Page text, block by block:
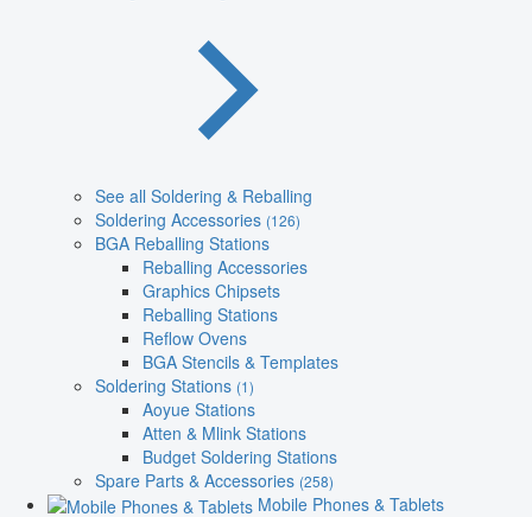
See all Soldering & Reballing
Soldering Accessories (126)
BGA Reballing Stations
Reballing Accessories
Graphics Chipsets
Reballing Stations
Reflow Ovens
BGA Stencils & Templates
Soldering Stations (1)
Aoyue Stations
Atten & Mlink Stations
Budget Soldering Stations
Spare Parts & Accessories (258)
Mobile Phones & Tablets